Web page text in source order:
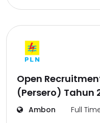
Open
(Persero) Tahun
Ambon Full